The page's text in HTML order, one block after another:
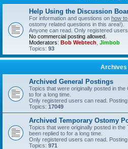
Help Using the Discussion
For information and questions on how
ostomy related questions in this area!).
Anyone can read. Only registered
No commercial posting allowed.
Moderators: Bob Webtech Jimbob
Topics: 93
Archives
Archived General Postings
Topics that were originally posted in
to for a long time.
Only registered users can read.
Topics: 17049
Archived Temporary Ostomy
Topics that were originally posted in
been replied to for a long time.
Only registered users can read.
Topics: 971